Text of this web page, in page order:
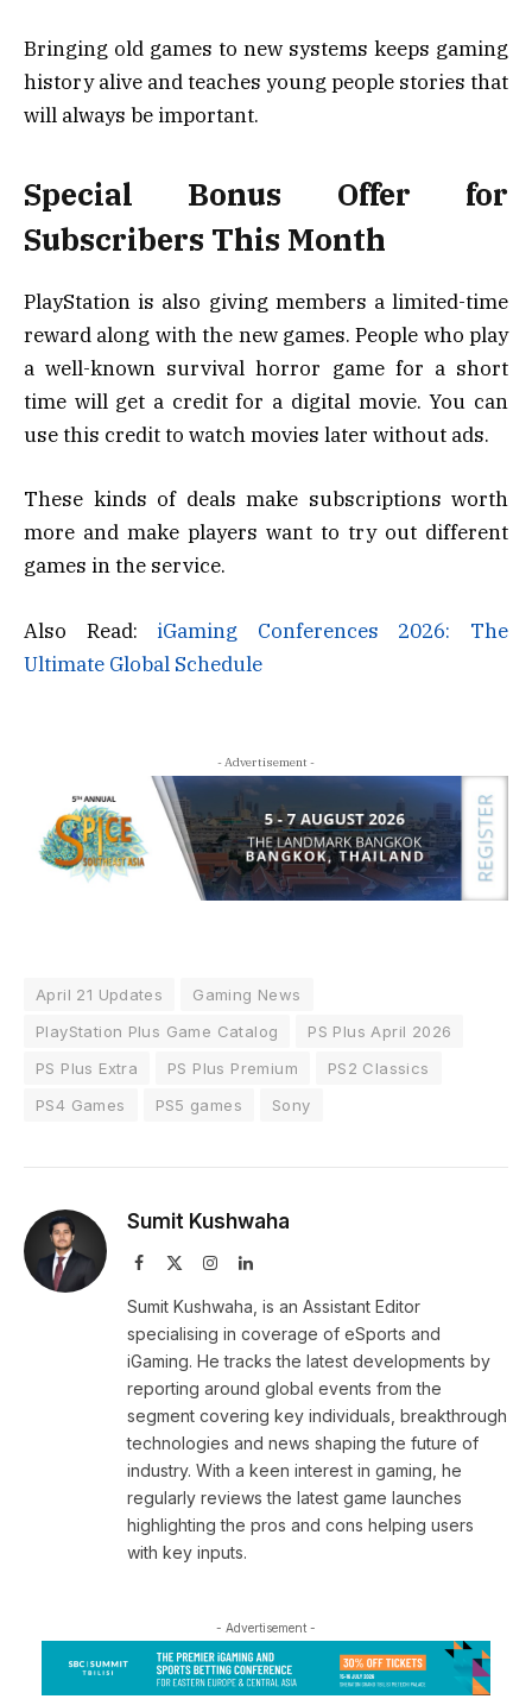
Bringing old games to new systems keeps gaming
history alive and teaches young people stories that
will always be important.
Special Bonus Offer for
Subscribers This Month
PlayStation is also giving members a limited-time
reward along with the new games. People who play
a well-known survival horror game for a short
time will get a credit for a digital movie. You can
use this credit to watch movies later without ads.
These kinds of deals make subscriptions worth
more and make players want to try out different
games in the service.
Also Read: iGaming Conferences 2026: The
Ultimate Global Schedule
- Advertisement -
April 21 Updates
Gaming News
PlayStation Plus Game Catalog
PS Plus April 2026
PS Plus Extra
PS Plus Premium
PS2 Classics
PS4 Games
PS5 games Sony
Sumit Kushwaha
Facebook InstagramLinkedIn
Sumit Kushwaha, is an Assistant Editor
specialising in coverage of eSports and
iGaming. He tracks the latest developments by
reporting around global events from the
segment covering key individuals, breakthrough
technologies and news shaping the future of
industry. With a keen interest in gaming, he
regularly reviews the latest game launches
highlighting the pros and cons helping users
with key inputs.
- Advertisement -